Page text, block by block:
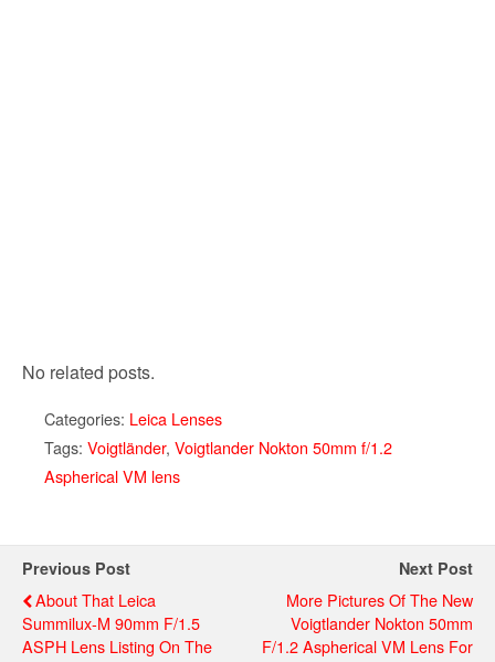
No related posts.
Categories: Leica Lenses
Tags: Voigtländer, Voigtlander Nokton 50mm f/1.2
Aspherical VM lens
Previous Post
About That Leica
Summilux-M 90mm F/1.5
ASPH Lens Listing On The
Next Post
More Pictures Of The New
Voigtlander Nokton 50mm
F/1.2 Aspherical VM Lens For